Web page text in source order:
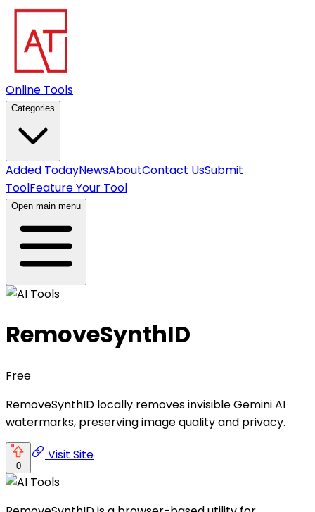
Online Tools
Categories
Added TodayNewsAboutContact UsSubmit
ToolFeature Your Tool
Open main menu
RemoveSynthID
Free
RemoveSynthID locally removes invisible Gemini AI
watermarks, preserving image quality and privacy.
0
Visit Site